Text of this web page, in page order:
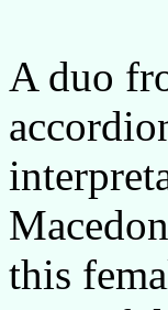
A duo
this